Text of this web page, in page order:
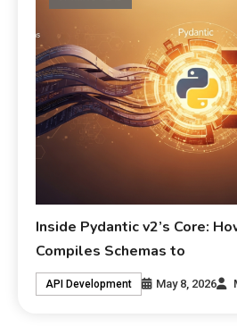
Inside Pydantic v2’s Core:
Compiles Schemas to
API Development May 8, 2026